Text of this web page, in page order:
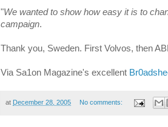
"We wanted to show how easy it is to
campaign.
Thank you, Sweden. First Volvos, then
Via Sa1on Magazine's excellent
at December 28, 2005 No comments: